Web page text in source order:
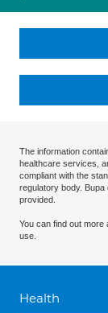
The information
healthcare services,
compliant with the
regulatory body.
provided.
You can find out more
use.
Health